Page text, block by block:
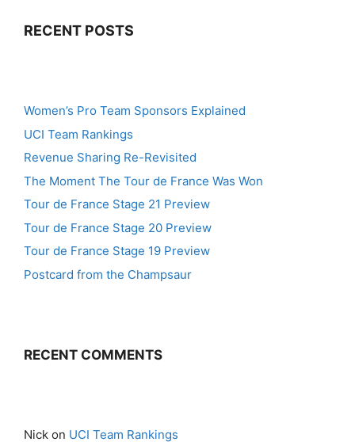
RECENT POSTS
Women’s Pro Team Sponsors Explained
UCI Team Rankings
Revenue Sharing Re-Revisited
The Moment The Tour de France Was Won
Tour de France Stage 21 Preview
Tour de France Stage 20 Preview
Tour de France Stage 19 Preview
Postcard from the Champsaur
RECENT COMMENTS
Nick on UCI Team Rankings